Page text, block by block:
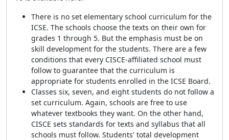
There is no set elementary school curriculum for the
ICSE. The schools choose the texts on their own for
grades 1 through 5. But the emphasis must be on
skill development for the students. There are a few
conditions that every CISCE-affiliated school must
follow to guarantee that the curriculum is
appropriate for students enrolled in the ICSE Board.
Classes six, seven, and eight students do not follow a
set curriculum. Again, schools are free to use
whatever textbooks they want. On the other hand,
CISCE sets standards for texts and syllabus that all
schools must follow. Students' total development